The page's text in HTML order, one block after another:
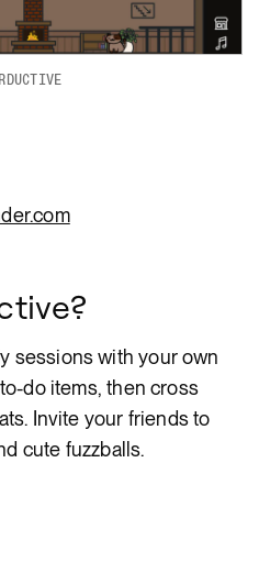
sessions with your own
do items, then cross
Invite your friends to
cute fuzzballs.